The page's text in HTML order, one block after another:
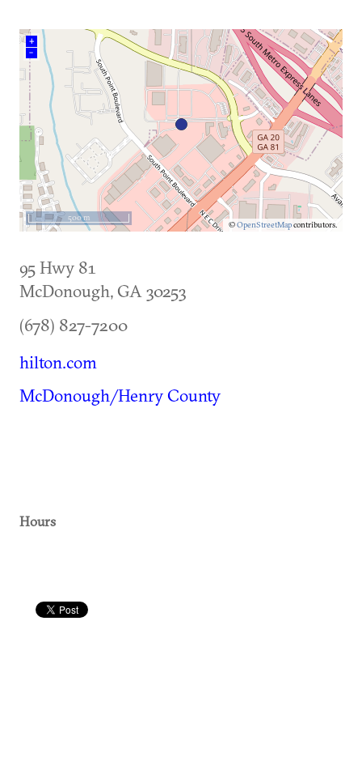
+
–
©OpenStreetMapcontributors.
500 m
95 Hwy 81
McDonough, GA 30253
(678) 827-7200
hilton.com
McDonough/Henry County
Hours